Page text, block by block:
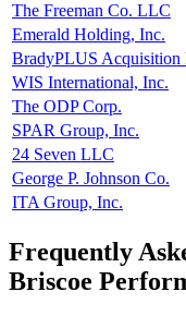
The Freeman Co. LLC
Emerald Holding, Inc.
BradyPLUS Acquisition
WIS International, Inc.
The ODP Corp.
SPAR Group, Inc.
24 Seven LLC
George P. Johnson Co.
ITA Group, Inc.
Frequently
Briscoe